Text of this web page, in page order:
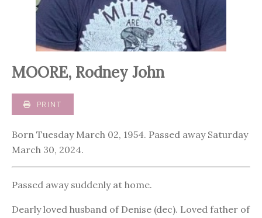
MOORE, Rodney John
PRINT
Born Tuesday March 02, 1954. Passed away Saturday
March 30, 2024.
Passed away suddenly at home.
Dearly loved husband of Denise (dec). Loved father of